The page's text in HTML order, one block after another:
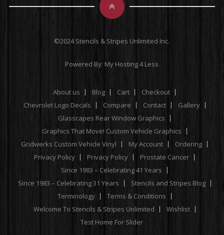
©2024 Stencils & Stripes Unlimited Inc.
Powered By: My Hosting 4 Less
About us Blog Cart
Checkout
Chevrolet Logo Decals
Compare Contact
Gallery
Glasscapes Rear Window Graphics
Graphics That Move! Custom Vehicle Graphics
Gridwerks Custom Vehicle Vinyl
My Account
Ordering
Privacy Policy
Privacy Policy
Prostate Cancer
Since 1983 – Celebrating 41 Years
Since 1983 – Celebrating 31 Years
Stencils and Stripes Blog
Terminology
Terms & Conditions
Welcome To Stencils & Stripes Unlimited
Wishlist
Test Home For Slider